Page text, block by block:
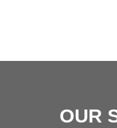
OUR